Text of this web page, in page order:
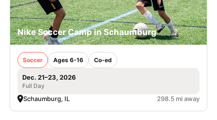
Nike Soccer Camp in Schaumburg
Soccer Ages 6-16 Co-ed
Dec. 21–23, 2026
Full Day
Schaumburg, IL 298.5 mi away